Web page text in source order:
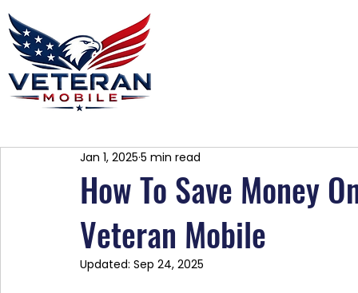
How To Save Money
Veteran Mobile
Jan 1, 2025 5 min read
Updated: Sep 24, 2025